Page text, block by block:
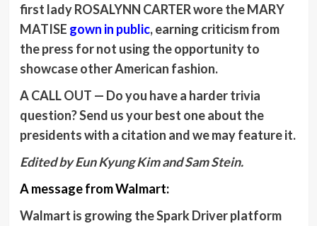
first ladyROSALYNN CARTERwore theMARY
MATISE gown in public, earning criticism from
the press for not using the opportunity to
showcase other American fashion.
A CALL OUT — Do you have a harder trivia
question? Send us your best one about the
presidents with a citation and we may feature it.
Edited by Eun Kyung Kim and Sam Stein.
A message from Walmart:
Walmart is growing the Spark Driver platform